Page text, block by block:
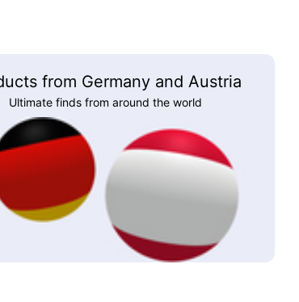
from Germany and Austria
Ultimate finds from around the world